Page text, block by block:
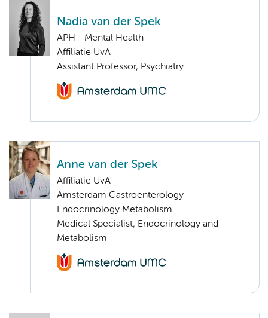
Nadia van der Spek
APH - Mental Health
Affiliatie UvA
Assistant Professor, Psychiatry
Anne van der Spek
Affiliatie UvA
Amsterdam Gastroenterology
Endocrinology Metabolism
Medical Specialist, Endocrinology and
Metabolism